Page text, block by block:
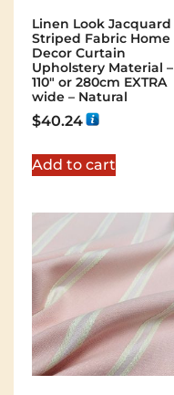
Linen Look Jacquard
Striped Fabric Home
Decor Curtain
Upholstery Material –
110″ or 280cm EXTRA
wide – Natural
$40.24
Add to cart